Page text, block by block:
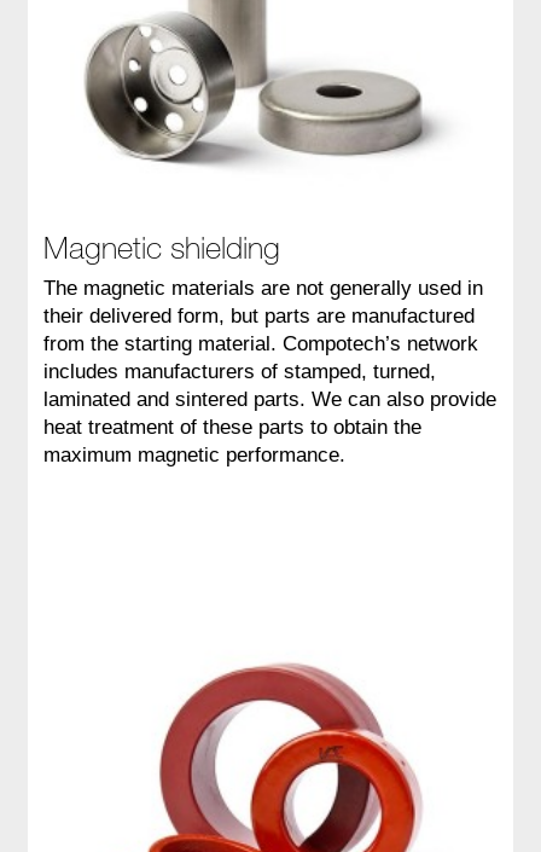
Magnetic shielding
The magnetic materials are not generally used in
their delivered form, but parts are manufactured
from the starting material. Compotech’s network
includes manufacturers of stamped, turned,
laminated and sintered parts. We can also provide
heat treatment of these parts to obtain the
maximum magnetic performance.